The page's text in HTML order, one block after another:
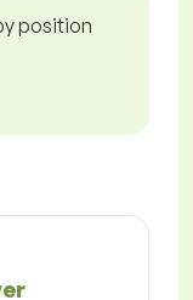
position